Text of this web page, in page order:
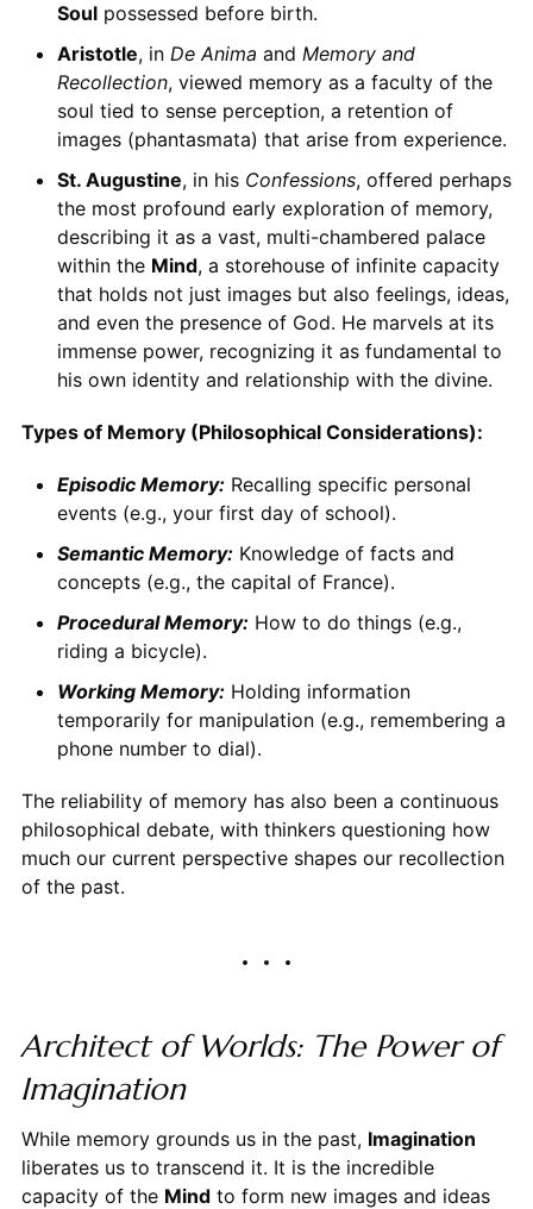
Soulpossessed before birth.
Aristotle, in De Anima and Memory and
Recollection, viewed memory as a faculty of the
soul tied to sense perception, a retention of
images (phantasmata) that arise from experience.
St. Augustine, in his Confessions, offered perhaps
the most profound early exploration of memory,
describing it as a vast, multi-chambered palace
within the Mind, a storehouse of infinite capacity
that holds not just images but also feelings, ideas,
and even the presence of God. He marvels at its
immense power, recognizing it as fundamental to
his own identity and relationship with the divine.
Types of Memory (Philosophical Considerations):
Episodic Memory:Recalling specific personal
events (e.g., your first day of school).
Semantic Memory:Knowledge of facts and
concepts (e.g., the capital of France).
Procedural Memory:How to do things (e.g.,
riding a bicycle).
Working Memory:Holding information
temporarily for manipulation (e.g., remembering a
phone number to dial).
The reliability of memory has also been a continuous
philosophical debate, with thinkers questioning how
much our current perspective shapes our recollection
of the past.
Architect of Worlds: The Power of
Imagination
While memory grounds us in the past, Imagination
liberates us to transcend it. It is the incredible
capacity of the Mindto form new images and ideas